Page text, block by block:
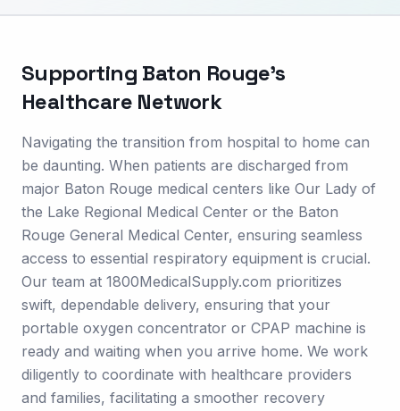
Supporting Baton Rouge's
Healthcare Network
Navigating the transition from hospital to home can
be daunting. When patients are discharged from
major Baton Rouge medical centers like Our Lady of
the Lake Regional Medical Center or the Baton
Rouge General Medical Center, ensuring seamless
access to essential respiratory equipment is crucial.
Our team at 1800MedicalSupply.com prioritizes
swift, dependable delivery, ensuring that your
portable oxygen concentrator or CPAP machine is
ready and waiting when you arrive home. We work
diligently to coordinate with healthcare providers
and families, facilitating a smoother recovery